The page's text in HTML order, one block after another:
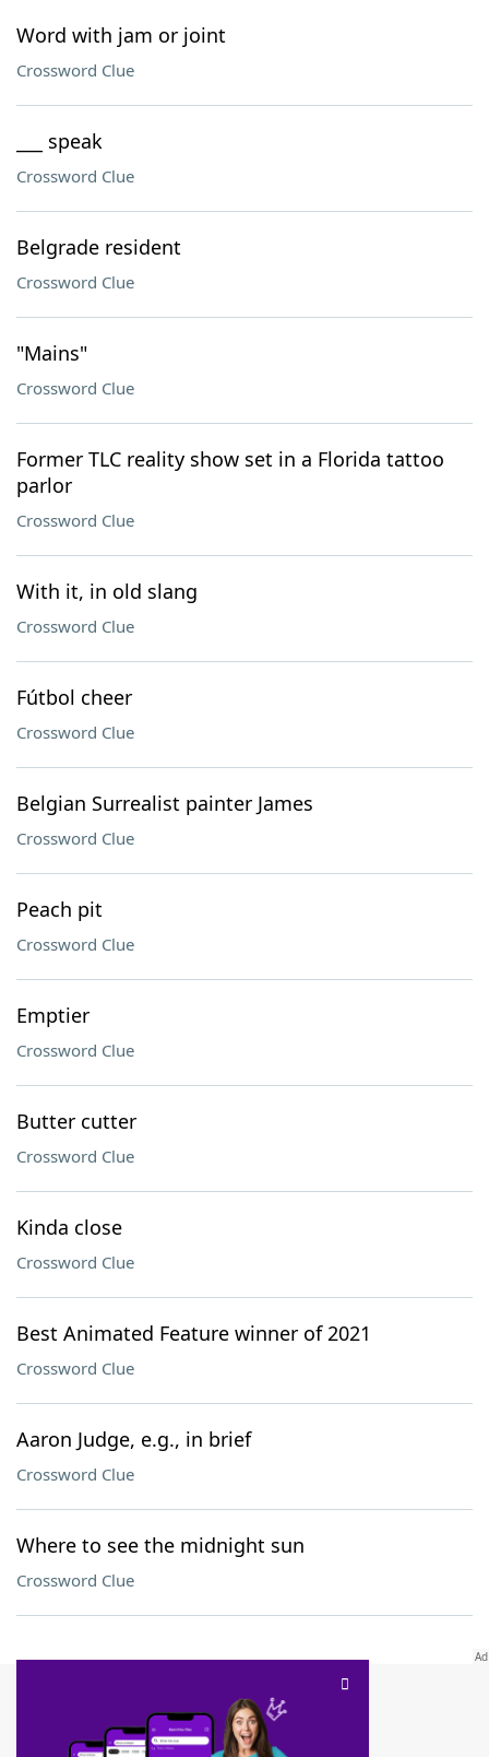
Word with jam or joint
Crossword Clue
___ speak
Crossword Clue
Belgrade resident
Crossword Clue
"Mains"
Crossword Clue
Former TLC reality show set in a Florida tattoo
parlor
Crossword Clue
With it, in old slang
Crossword Clue
Fútbol cheer
Crossword Clue
Belgian Surrealist painter James
Crossword Clue
Peach pit
Crossword Clue
Emptier
Crossword Clue
Butter cutter
Crossword Clue
Kinda close
Crossword Clue
Best Animated Feature winner of 2021
Crossword Clue
Aaron Judge, e.g., in brief
Crossword Clue
Where to see the midnight sun
Crossword Clue
SCRABBLE® and WORDS WITH FRIENDS® are the property of their respective trademark
owners. These trademark owners are not affiliated with, and do not endorse and/or
sponsor, LoveToKnow®, its products or its websites, including
this trademark onyourdictionary.com is for informational purposes only.